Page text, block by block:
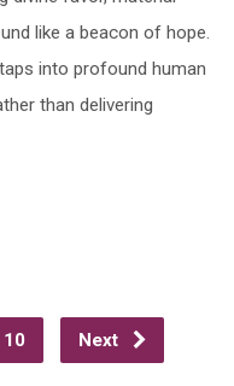
like a beacon of hope.
into profound human
than delivering
10 Next